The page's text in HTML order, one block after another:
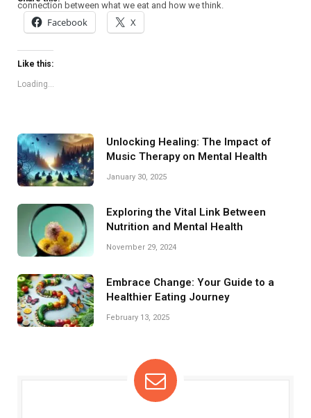
connection between what we eat and how we think.
Facebook X
Like this:
Loading...
Unlocking Healing: The Impact of
Music Therapy on Mental Health
January 30, 2025
Exploring the Vital Link Between
Nutrition and Mental Health
November 29, 2024
Embrace Change: Your Guide to a
Healthier Eating Journey
February 13, 2025